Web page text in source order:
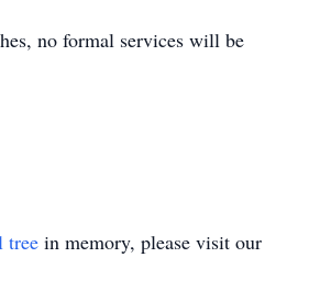
no formal services will be
tree in memory, please visit our